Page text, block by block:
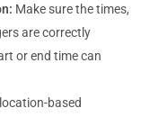
Make sure the times,
are correctly
or end time can
based